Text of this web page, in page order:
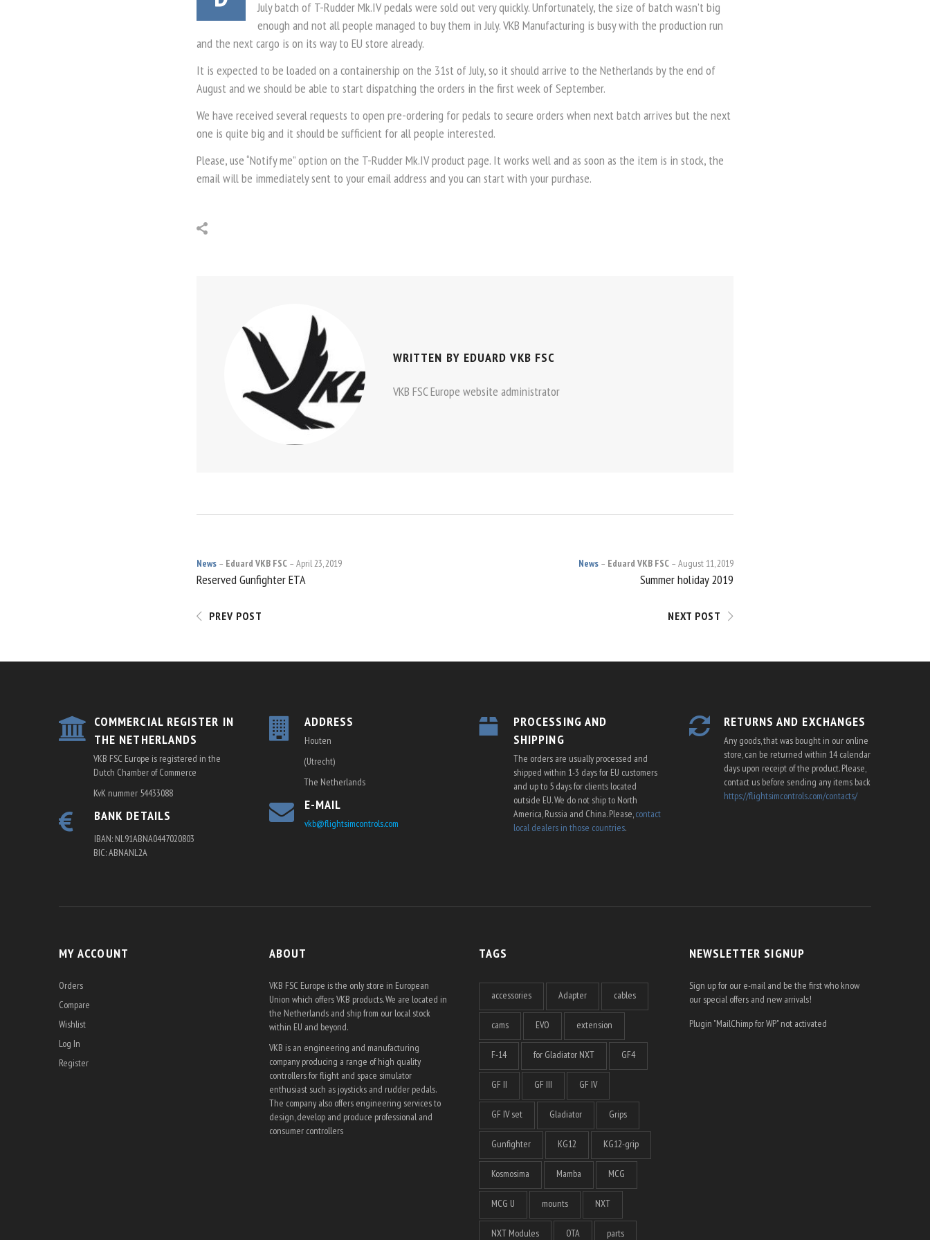
July batch of T-Rudder Mk.IV pedals were sold out very quickly. Unfortunately, the size of batch wasn’t big
enough and not all people managed to buy them in July. VKB Manufacturing is busy with the production run
and the next cargo is on its way to EU store already.
It is expected to be loaded on a containership on the 31st of July, so it should arrive to the Netherlands by the end of
August and we should be able to start dispatching the orders in the first week of September.
We have received several requests to open pre-ordering for pedals to secure orders when next batch arrives but the next
one is quite big and it should be sufficient for all people interested.
Please, use “Notify me” option on the T-Rudder Mk.IV product page. It works well and as soon as the item is in stock, the
email will be immediately sent to your email address and you can start with your purchase.
WRITTEN BY EDUARD VKB FSC
VKB FSC Europe website administrator
POST
NAVIGATION
News Eduard VKB FSC April 23, 2019
Reserved Gunfighter ETA
PREV POST
News Eduard VKB FSC August 11, 2019
Summer holiday 2019
NEXT POST
COMMERCIAL REGISTER IN
THE NETHERLANDS
VKB FSC Europe is registered in the
Dutch Chamber of Commerce
KvK nummer 54433088
BANK DETAILS
IBAN: NL91ABNA0447020803
BIC: ABNANL2A
ADDRESS
Houten
(Utrecht)
The Netherlands
E-MAIL
vkb@flightsimcontrols.com
PROCESSING AND
SHIPPING
The orders are usually processed and
shipped within 1-3 days for EU customers
and up to 5 days for clients located
outside EU. We do not ship to North
America, Russia and China. Please,contact
local dealers in those countries.
RETURNS AND EXCHANGES
Any goods, that was bought in our online
store, can be returned within 14 calendar
days upon receipt of the product. Please,
contact us before sending any items back
https://flightsimcontrols.com/contacts/
MY ACCOUNT
Orders
Compare
Wishlist
Log In
Register
ABOUT
VKB FSC Europe is the only store in European
Union which offers VKB products. We are located in
the Netherlands and ship from our local stock
within EU and beyond.
VKB is an engineering and manufacturing
company producing a range of high quality
controllers for flight and space simulator
enthusiast such as joysticks and rudder pedals.
The company also offers engineering services to
design, develop and produce professional and
consumer controllers
TAGS
accessories Adapter cables
cams EVO extension
F-14 for Gladiator NXT GF4
GF II GF III GF IV
GF IV set Gladiator Grips
Gunfighter KG12 KG12-grip
Kosmosima Mamba MCG
MCG U mounts NXT
NXT Modules OTA parts
NEWSLETTER SIGNUP
Sign up for our e-mail and be the first who know
our special offers and new arrivals!
Plugin "MailChimp for WP" not activated